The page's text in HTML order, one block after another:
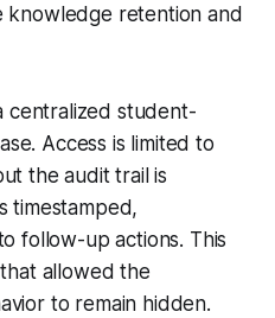
knowledge retention and
centralized student-
Access is limited to
the audit trail is
timestamped,
follow-up actions. This
allowed the
to remain hidden.